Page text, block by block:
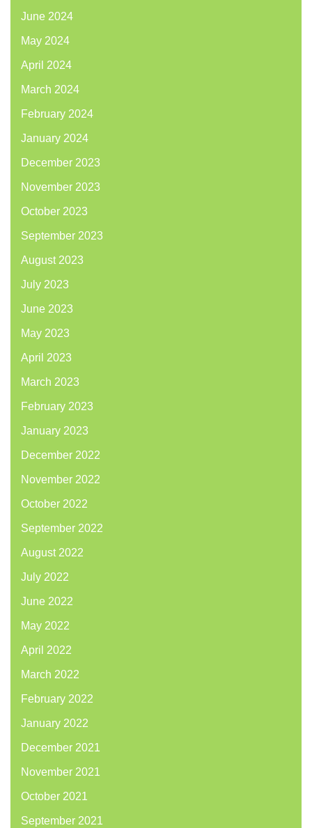
June 2024
May 2024
April 2024
March 2024
February 2024
January 2024
December 2023
November 2023
October 2023
September 2023
August 2023
July 2023
June 2023
May 2023
April 2023
March 2023
February 2023
January 2023
December 2022
November 2022
October 2022
September 2022
August 2022
July 2022
June 2022
May 2022
April 2022
March 2022
February 2022
January 2022
December 2021
November 2021
October 2021
September 2021